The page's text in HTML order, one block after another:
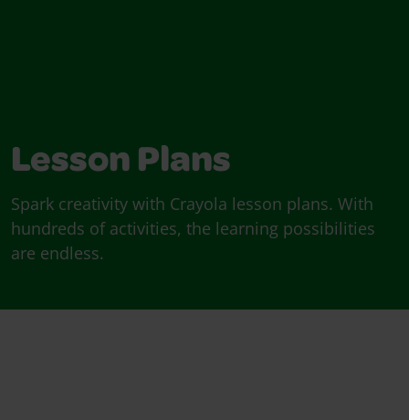
Lesson Plans
Spark creativity with Crayola lesson plans. With
hundreds of activities, the learning possibilities
are endless.